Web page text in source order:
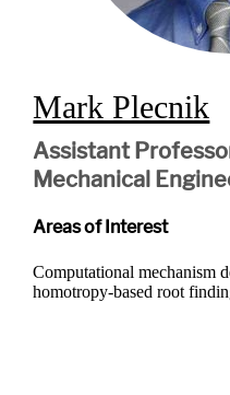
Mark Plecnik
Assistant
Mechanical
Areas of Interest
Computational mechanism
homotropy-based root